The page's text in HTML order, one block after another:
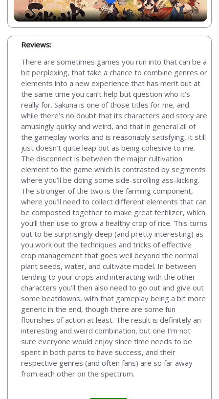
Reviews:
There are sometimes games you run into that can be a
bit perplexing, that take a chance to combine genres or
elements into a new experience that has merit but at
the same time you can’t help but question who it’s
really for. Sakuna is one of those titles for me, and
while there’s no doubt that its characters and story are
amusingly quirky and weird, and that in general all of
the gameplay works and is reasonably satisfying, it still
just doesn’t quite leap out as being cohesive to me.
The disconnect is between the major cultivation
element to the game which is contrasted by segments
where you’ll be doing some side-scrolling ass-kicking.
The stronger of the two is the farming component,
where you’ll need to collect different elements that can
be composted together to make great fertilizer, which
you’ll then use to grow a healthy crop of rice. This turns
out to be surprisingly deep (and pretty interesting) as
you work out the techniques and tricks of effective
crop management that goes well beyond the normal
plant seeds, water, and cultivate model. In between
tending to your crops and interacting with the other
characters you’ll then also need to go out and give out
some beatdowns, with that gameplay being a bit more
generic in the end, though there are some fun
flourishes of action at least. The result is definitely an
interesting and weird combination, but one I’m not
sure everyone would enjoy since time needs to be
spent in both parts to have success, and their
respective genres (and often fans) are so far away
from each other on the spectrum.